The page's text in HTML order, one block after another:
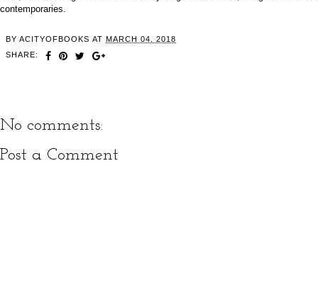
contemporaries.
BY ACITYOFBOOKS AT MARCH 04, 2018
SHARE:
No comments:
Post a Comment